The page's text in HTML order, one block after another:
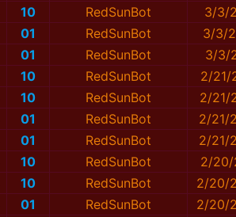
10 RedSunBot
3/3/
01 RedSunBot
3/3/
01 RedSunBot 3/3/
10 RedSunBot
2/21/
10 RedSunBot
2/21/
01 RedSunBot
2/21/
01 RedSunBot
2/21/
10 RedSunBot
2/20/
10 RedSunBot
2/20/
01 RedSunBot
2/20/